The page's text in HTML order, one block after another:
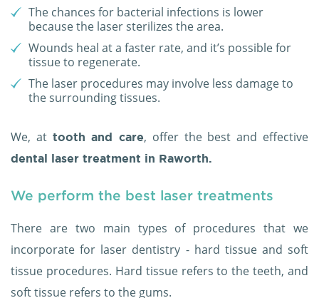
The chances for bacterial infections is lower
because the laser sterilizes the area.
Wounds heal at a faster rate, and it’s possible for
tissue to regenerate.
The laser procedures may involve less damage to
the surrounding tissues.
We, at tooth and care, offer the best and effective
dental laser treatment in Raworth.
We perform the best laser treatments
There are two main types of procedures that we
incorporate for laser dentistry - hard tissue and soft
tissue procedures. Hard tissue refers to the teeth, and
soft tissue refers to the gums.